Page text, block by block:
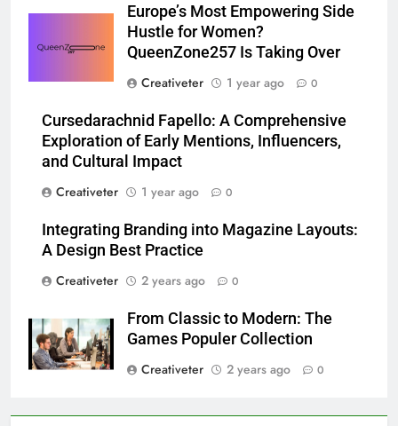
Europe’s Most Empowering Side
Hustle for Women?
QueenZone257 Is Taking Over
Creativeter
1 year ago 0
Cursedarachnid Fapello: A Comprehensive
Exploration of Early Mentions, Influencers,
and Cultural Impact
Creativeter
1 year ago 0
Integrating Branding into Magazine Layouts:
A Design Best Practice
Creativeter
2 years ago 0
From Classic to Modern: The
Games Populer Collection
Creativeter
2 years ago 0